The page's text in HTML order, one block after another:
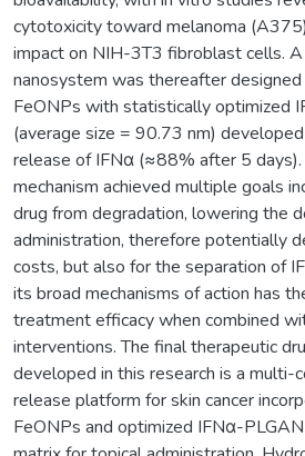
cytotoxicity toward melanoma
impact on NIH-3T3 fibroblast cells.
nanosystem was thereafter
FeONPs with statistically optimized
(average size = 90.73 nm)
release of IFNα (≈88% after 5
mechanism achieved multiple goals
drug from degradation, lowering the
administration, therefore potentially
costs, but also for the separation of
its broad mechanisms of action has
treatment efficacy when combined
interventions. The final therapeutic
developed in this research is a multi-
release platform for skin cancer
FeONPs and optimized IFNα-